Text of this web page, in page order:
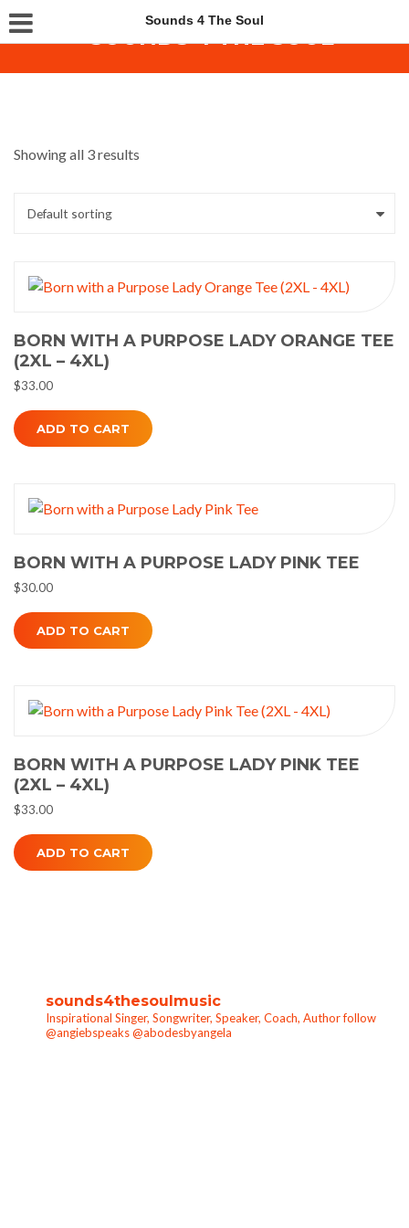
Sounds 4 The Soul
Showing all 3 results
BORN WITH A PURPOSE LADY ORANGE TEE
(2XL – 4XL)
$33.00
ADD TO CART
BORN WITH A PURPOSE LADY PINK TEE
$30.00
ADD TO CART
BORN WITH A PURPOSE LADY PINK TEE
(2XL – 4XL)
$33.00
ADD TO CART
sounds4thesoulmusic
Inspirational Singer, Songwriter, Speaker, Coach, Author follow
@angiebspeaks @abodesbyangela